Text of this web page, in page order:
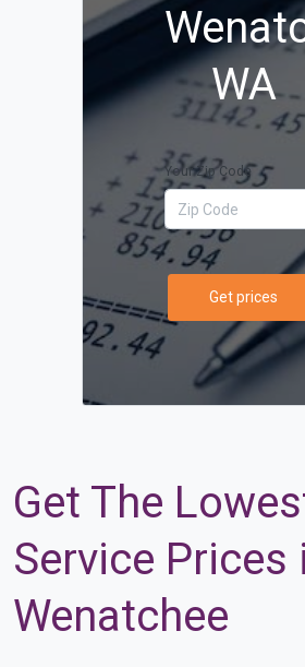
WA
Your Zip Code
Get prices
Get The
Service Prices
Wenatchee